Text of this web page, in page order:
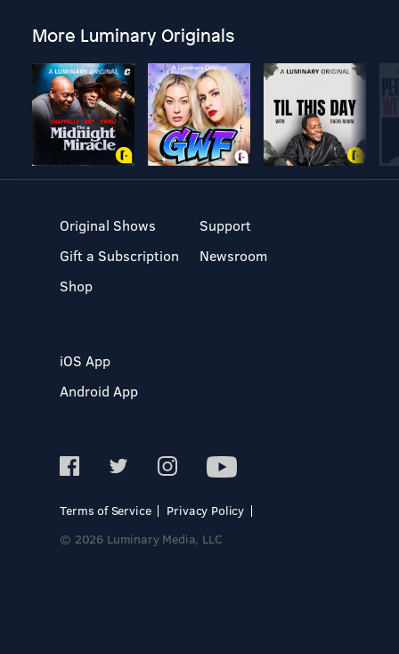
More Luminary Originals
Original Shows
Gift a Subscription
Shop
Support
Newsroom
iOS App
Android App
Terms of Service
Privacy Policy
© 2026 Luminary Media, LLC